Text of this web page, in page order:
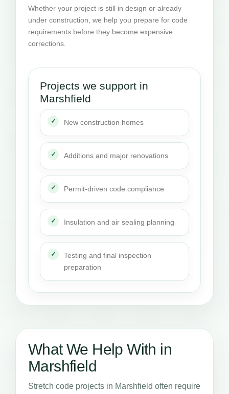
Whether your project is still in design or already
under construction, we help you prepare for code
requirements before they become expensive
corrections.
Projects we support in
Marshfield
New construction homes
Additions and major renovations
Permit-driven code compliance
Insulation and air sealing planning
Testing and final inspection
preparation
What We Help With in
Marshfield
Stretch code projects in Marshfield often require